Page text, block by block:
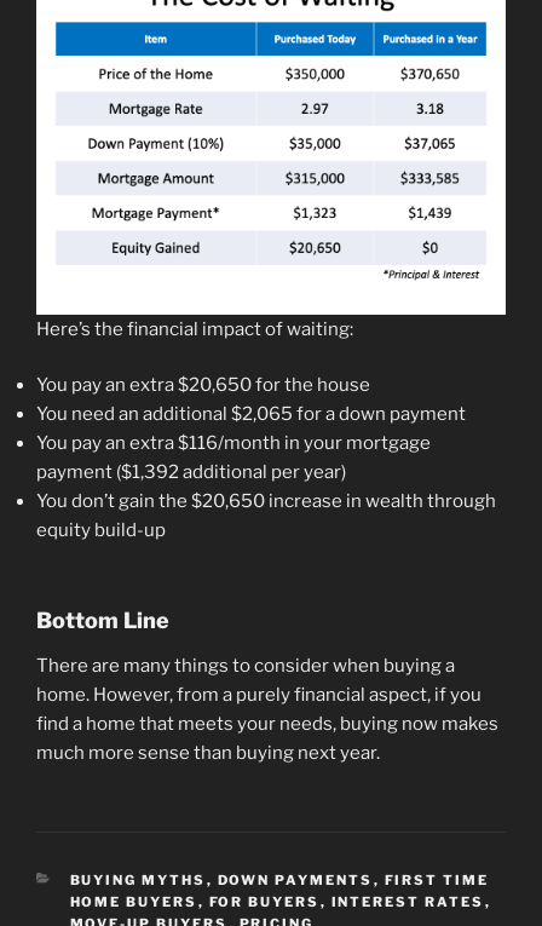
Here’s the financial impact of waiting:
You pay an extra $20,650 for the house
You need an additional $2,065 for a down payment
You pay an extra $116/month in your mortgage
payment ($1,392 additional per year)
You don’t gain the $20,650 increase in wealth through
equity build-up
Bottom Line
There are many things to consider when buying a
home. However, from a purely financial aspect, if you
find a home that meets your needs, buying now makes
much more sense than buying next year.
CATEGORIES
BUYING MYTHS , DOWN PAYMENTS , FIRST TIME
HOME BUYERS , FOR BUYERS , INTEREST RATES ,